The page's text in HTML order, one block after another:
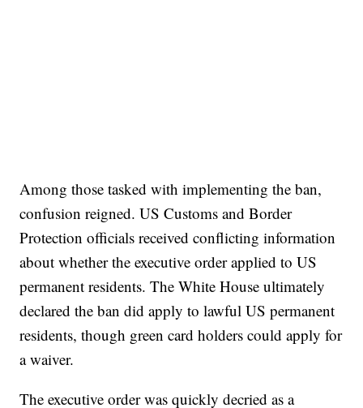
Among those tasked with implementing the ban,
confusion reigned. US Customs and Border
Protection officials received conflicting information
about whether the executive order applied to US
permanent residents. The White House ultimately
declared the ban did apply to lawful US permanent
residents, though green card holders could apply for
a waiver.
The executive order was quickly decried as a